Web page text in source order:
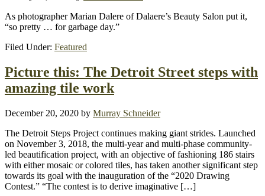
As photographer Marian Dalere of Dalaere’s Beauty Salon put it,
“so pretty … for garbage day.”
Filed Under: Featured
Picture this: The Detroit Street steps with
amazing tile work
December 20, 2020 by Murray Schneider
The Detroit Steps Project continues making giant strides. Launched
on November 3, 2018, the multi-year and multi-phase community-
led beautification project, with an objective of fashioning 186 stairs
with either mosaic or colored tiles, has taken another significant step
towards its goal with the inauguration of the “2020 Drawing
Contest.” “The contest is to derive imaginative […]